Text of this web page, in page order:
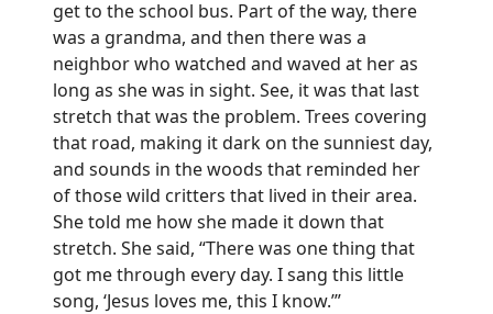
get to the school bus. Part of the way, there
was a grandma, and then there was a
neighbor who watched and waved at her as
long as she was in sight. See, it was that last
stretch that was the problem. Trees covering
that road, making it dark on the sunniest day,
and sounds in the woods that reminded her
of those wild critters that lived in their area.
She told me how she made it down that
stretch. She said, “There was one thing that
got me through every day. I sang this little
song, ‘Jesus loves me, this I know.’”